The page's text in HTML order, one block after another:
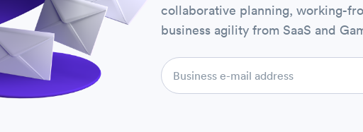
HOST
Jon Leslie
CO-HOST
Patric Palm
Favro ceo & founder
collaborative planning, working-
business agility from SaaS and